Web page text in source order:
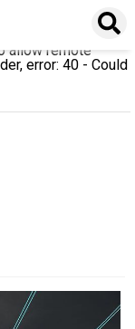
server was not
instance name is
allow remote
error: 40 - Could